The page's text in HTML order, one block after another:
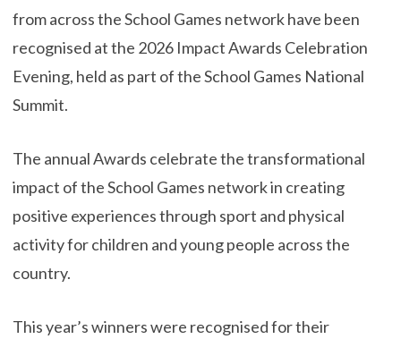
from across the School Games network have been
recognised at the 2026 Impact Awards Celebration
Evening, held as part of the School Games National
Summit.
The annual Awards celebrate the transformational
impact of the School Games network in creating
positive experiences through sport and physical
activity for children and young people across the
country.
This year’s winners were recognised for their